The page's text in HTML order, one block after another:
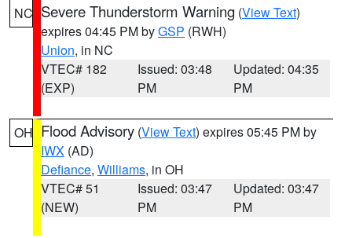
NC Severe Thunderstorm Warning (View Text)
expires 04:45 PM byGSP (RWH)
Union, in NC
VTEC# 182
(EXP)
Issued: 03:48
PM
Updated: 04:35
PM
OH Flood Advisory (View Text) expires 05:45 PM by
IWX (AD)
Defiance, Williams, in OH
VTEC# 51
(NEW)
Issued: 03:47
PM
Updated: 03:47
PM